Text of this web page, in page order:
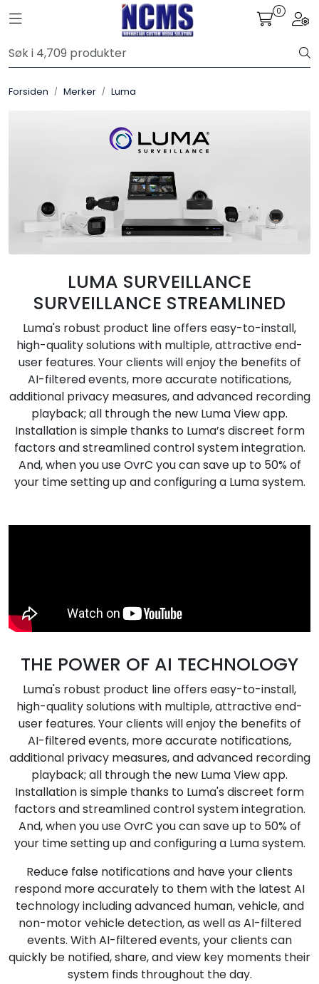
Toggle navigation 0
Forsiden Merker Luma
LUMA SURVEILLANCE
SURVEILLANCE STREAMLINED
Luma's robust product line offers easy-to-install,
high-quality solutions with multiple, attractive end-
user features. Your clients will enjoy the benefits of
AI-filtered events, more accurate notifications,
additional privacy measures, and advanced recording
playback; all through the new Luma View app.
Installation is simple thanks to Luma’s discreet form
factors and streamlined control system integration.
And, when you use OvrC you can save up to 50% of
your time setting up and configuring a Luma system.
THE POWER OF AI TECHNOLOGY
Luma's robust product line offers easy-to-install,
high-quality solutions with multiple, attractive end-
user features. Your clients will enjoy the benefits of
AI-filtered events, more accurate notifications,
additional privacy measures, and advanced recording
playback; all through the new Luma View app.
Installation is simple thanks to Luma's discreet form
factors and streamlined control system integration.
And, when you use OvrC you can save up to 50% of
your time setting up and configuring a Luma system.
Reduce false notifications and have your clients
respond more accurately to them with the latest AI
technology including advanced human, vehicle, and
non-motor vehicle detection, as well as AI-filtered
events. With AI-filtered events, your clients can
quickly be notified, share, and view key moments their
system finds throughout the day.
Control4
SONOS
Stereo
Høyttalere
Kabler
Nettverk
Tilbehør
Merker